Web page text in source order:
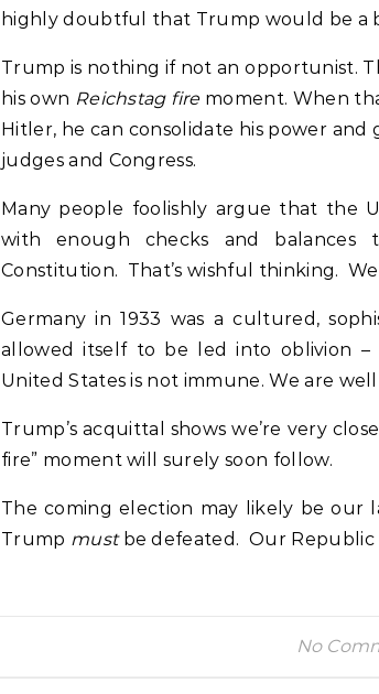
highly doubtful that Trump would be a
Trump is nothing if not an opportunist.
his own Reichstag firemoment. When
Hitler, he can consolidate his power
judges and Congress.
Many people foolishly argue that the
with enough checks and
Constitution. That’s wishful thinking.
Germany in 1933 was a cultured,
allowed itself to be led into oblivion
United States is not immune. We are
Trump’s acquittal shows we’re very
fire” moment will surely soon follow.
The coming election may likely be our
Trump mustbe defeated. Our Republic
No